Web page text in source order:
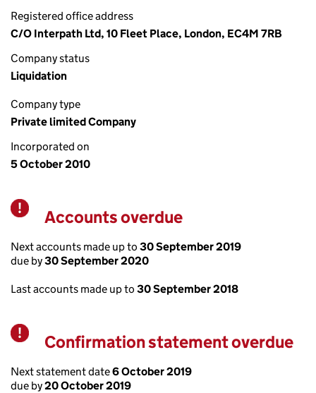
Registered office address
C/O Interpath Ltd, 10 Fleet Place, London, EC4M 7RB
Company status
Liquidation
Company type
Private limited Company
Incorporated on
5 October 2010
Warning
Accounts overdue
Next accounts made up to 30 September 2019
due by30 September 2020
Last accounts made up to 30 September 2018
Warning
Confirmation statement overdue
Next statement date6 October 2019
due by20 October 2019